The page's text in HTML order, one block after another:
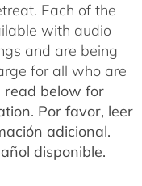
Each of the
with audio
and are being
for all who are
read below for
Por favor, leer
adicional.
disponible.